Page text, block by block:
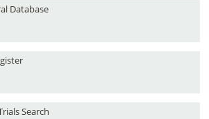
Database
Search